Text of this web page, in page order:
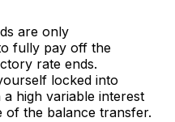
are only
fully pay off the
rate ends.
locked into
high variable interest
of the balance transfer.